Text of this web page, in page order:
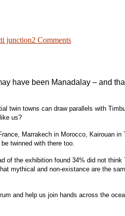
junction2 Commentstrip
have been Manadalay – and
twin towns can draw parallels with
us?
Marrakech in Morocco, Kairouan in
twinned with there too.
of the exhibition found 34% did not
mythical and non-existance are the
and help us join hands across the